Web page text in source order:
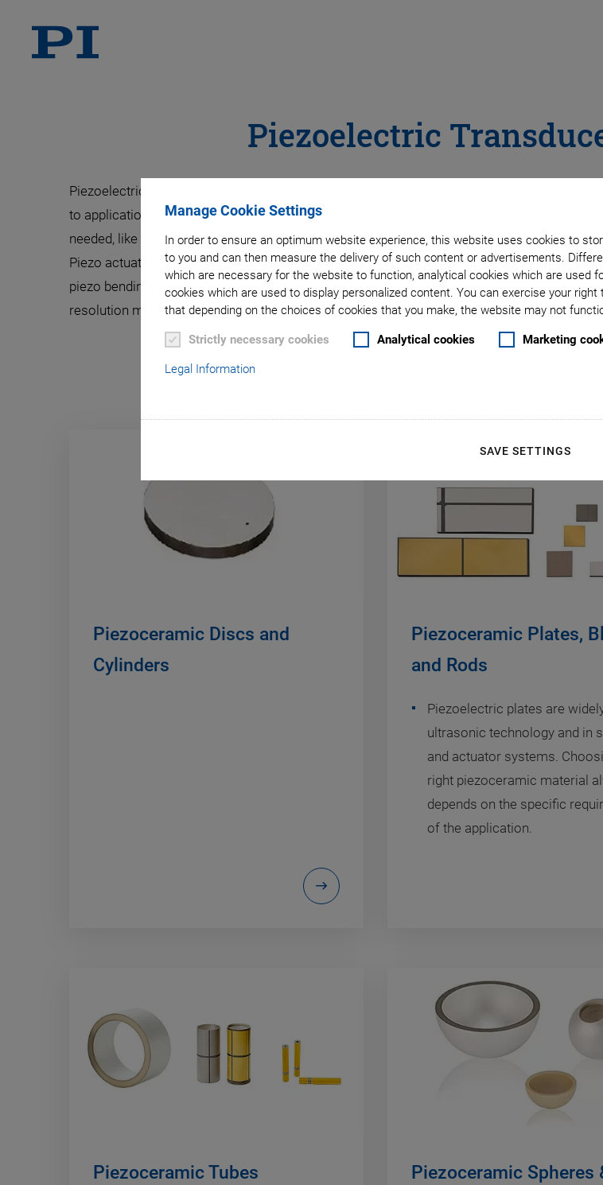
Manage Cookie Settings
In order to ensure an optimum website experience, this website uses cookies to
to you and can then measure the delivery of such content or advertisements.
which are necessary for the website to function, analytical cookies which are used
cookies which are used to display personalized content. You can exercise your
that depending on the choices of cookies that you make, the website may not
Strictly necessary cookies Analytical cookies Marketing
Legal Information
SAVE SETTINGS
Piezoelectric
Piezoelectric ultrasonic transducers are available in a wide range of shapes like discs,
to application requirements by using different piezoceramic materials, electrodes, and
needed, like in flow metering, structural monitoring, and many medical applications.
Piezo actuators are available as stacked and multilayer versions, in different force
piezo bending actuators achieve up to millimeters. Their basic features like millisecond
resolution make them indispensable in applications from industrial production or
Piezoceramic Discs and
Cylinders
Piezoceramic Plates,
and Rods
Piezoelectric plates are
ultrasonic technology and in
and actuator systems.
right piezoceramic material
depends on the specific
of the application.
Piezoceramic Tubes
Piezoceramic Spheres